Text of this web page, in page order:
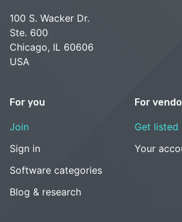
100 S. Wacker Dr.
Ste. 600
Chicago, IL 60606
USA
For you
Join
Sign in
Software categories
Blog & research
For
Get listed
Your